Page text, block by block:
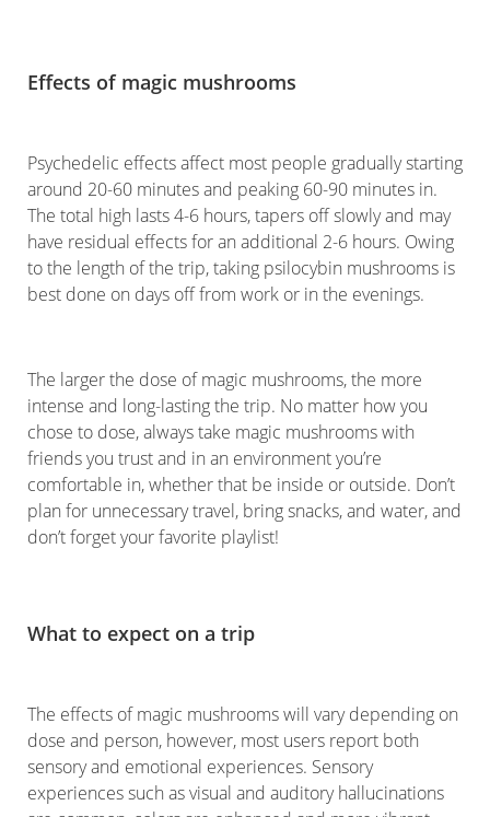
Effects of magic mushrooms
Psychedelic effects affect most people gradually starting
around 20-60 minutes and peaking 60-90 minutes in.
The total high lasts 4-6 hours, tapers off slowly and may
have residual effects for an additional 2-6 hours. Owing
to the length of the trip, taking psilocybin mushrooms is
best done on days off from work or in the evenings.
The larger the dose of magic mushrooms, the more
intense and long-lasting the trip. No matter how you
chose to dose, always take magic mushrooms with
friends you trust and in an environment you’re
comfortable in, whether that be inside or outside. Don’t
plan for unnecessary travel, bring snacks, and water, and
don’t forget your favorite playlist!
What to expect on a trip
The effects of magic mushrooms will vary depending on
dose and person, however, most users report both
sensory and emotional experiences. Sensory
experiences such as visual and auditory hallucinations